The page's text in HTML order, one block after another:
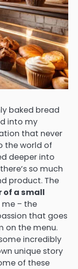
baked bread
into my
that never
the world of
deeper into
so much
product. The
of a small
– the
that goes
on the menu.
incredibly
unique story
of these